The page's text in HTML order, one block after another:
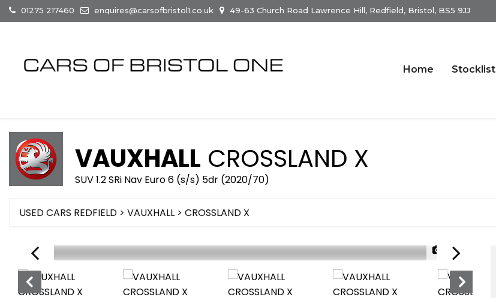
01275 217460 enquires@carsofbristol1.co.uk 49-63 Church Road Lawrence Hill, Redfield, Bristol, BS5 9JJ
Home Stocklist
VAUXHALL CROSSLAND X
SUV 1.2 SRi Nav Euro 6 (s/s) 5dr (2020/70)
USED CARS REDFIELD > VAUXHALL > CROSSLAND X
1/33